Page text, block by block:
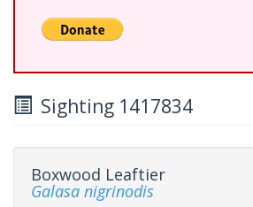
Sighting 1417834
Boxwood Leaftier
Galasa nigrinodis